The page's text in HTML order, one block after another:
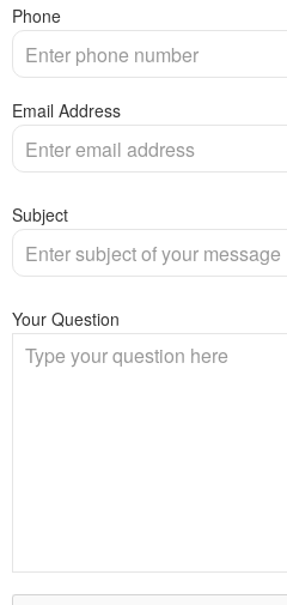
Phone
Email Address
Subject
Your Question